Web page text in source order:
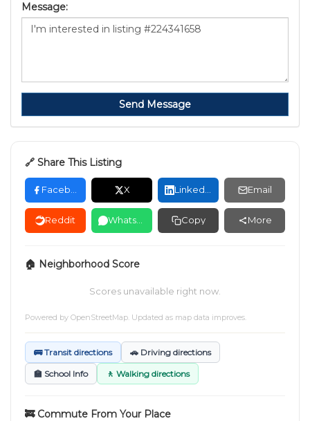
Message:
Send Message
🔗 Share This Listing
X Email
Reddit Copy More
🏠 Neighborhood Score
Scores unavailable right now.
Powered by OpenStreetMap . Updated as map data improves.
🚌 Transit directions 🚗 Driving directions
🏫 School Info 🚶 Walking directions
🚒 Commute From Your Place